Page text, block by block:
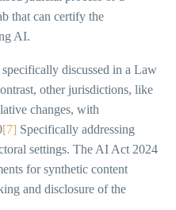
that can certify the
AI.
discussed in a Law
other jurisdictions, like
changes, with
[7] Specifically addressing
settings. The AI Act 2024
for synthetic content
and disclosure of the